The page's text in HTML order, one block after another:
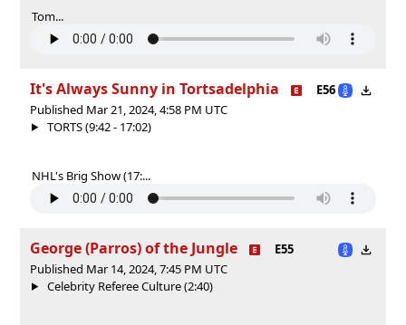
Tom...
It's Always Sunny in Tortsadelphia
E56
Published Mar 21, 2024, 4:58 PM UTC
TORTS (9:42 - 17:02)
NHL's Brig Show (17:...
George (Parros) of the Jungle
E55
Published Mar 14, 2024, 7:45 PM UTC
Celebrity Referee Culture (2:40)